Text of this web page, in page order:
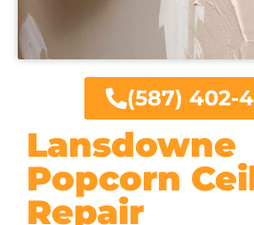
Lansdowne
Popcorn
Repair
(587) 402-